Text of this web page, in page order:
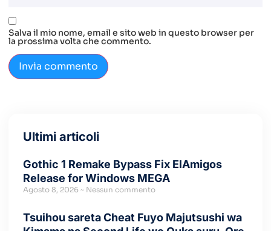
Salva il mio nome, email e sito web in questo browser per
la prossima volta che commento.
Ultimi articoli
Gothic 1 Remake Bypass Fix ElAmigos
Release for Windows MEGA
Agosto 8, 2026 Nessun commento
Tsuihou sareta Cheat Fuyo Majutsushi wa